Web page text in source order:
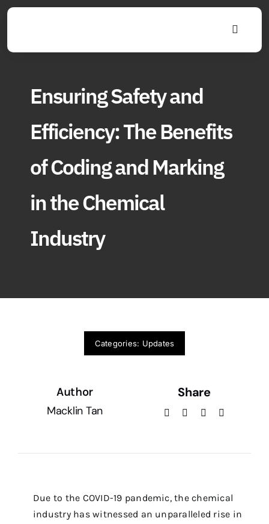
Skip
Toggle
Ensuring Safety and
Efficiency: The Benefits
of Coding and Marking
in the Chemical
Industry
Categories: Updates
Author
Macklin Tan
Share
Due to the COVID-19 pandemic, the chemical
industry has witnessed an unparalleled rise in